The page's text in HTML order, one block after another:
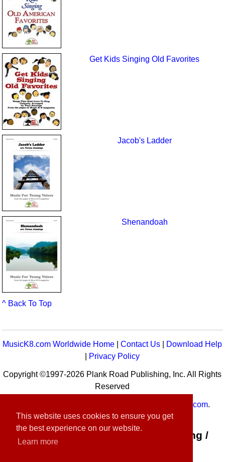
This website uses cookies to ensure you get
the best experience on our website.
Learn more
Get Kids Singing Old Favorites
Jacob's Ladder
Shenandoah
^ Back To Top
MusicK8.com Worldwide Home |Contact Us
Download Help
Privacy Policy
Copyright ©1997-2026 Plank Road Publishing, Inc. All Rights
Reserved
MusicK8.com.
Customer Service:contact-us@musick8.com
Connect with Plank Road Publishing /